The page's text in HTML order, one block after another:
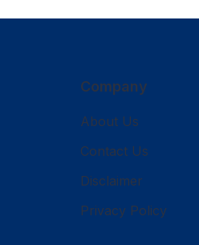
Company
About Us
Contact Us
Disclaimer
Privacy Policy